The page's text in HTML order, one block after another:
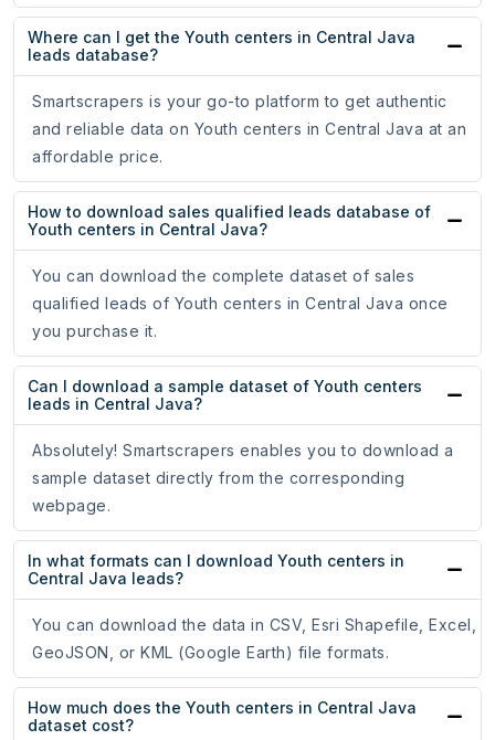
Where can I get the Youth centers in Central Java
leads database?
Smartscrapers is your go-to platform to get authentic
and reliable data on Youth centers in Central Java at an
affordable price.
How to download sales qualified leads database of
Youth centers in Central Java?
You can download the complete dataset of sales
qualified leads of Youth centers in Central Java once
you purchase it.
Can I download a sample dataset of Youth centers
leads in Central Java?
Absolutely! Smartscrapers enables you to download a
sample dataset directly from the corresponding
webpage.
In what formats can I download Youth centers in
Central Java leads?
You can download the data in CSV, Esri Shapefile, Excel,
GeoJSON, or KML (Google Earth) file formats.
How much does the Youth centers in Central Java
dataset cost?